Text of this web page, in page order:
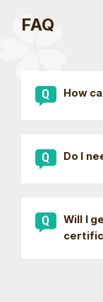
FAQ
How
Do I
Will I